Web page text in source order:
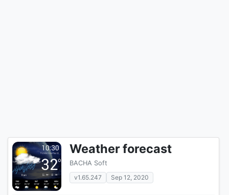
Weather forecast
BACHA Soft
v1.65.247
Sep 12, 2020